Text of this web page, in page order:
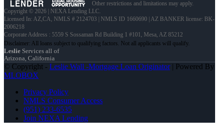
Other restrictions and limitations may apply.
Copyright © 2026 | NEXA Lending LLC.
Licensed In: AZ,CA, NMLS # 2124703 | NMLS ID 1660690 | AZ BANKER license: BK-
2006218
Corporate Address : 5559 S Sossaman Rd Building 1 #101, Mesa, AZ 85212
Leslie Services all of
Arizona, California
© Copyright - Leslie Wall -Mortgage Loan Originator| Powered By
MLOBOX
Privacy Policy
NMLS Consumer Access
(951) 233-6535
Join NEXA Lending